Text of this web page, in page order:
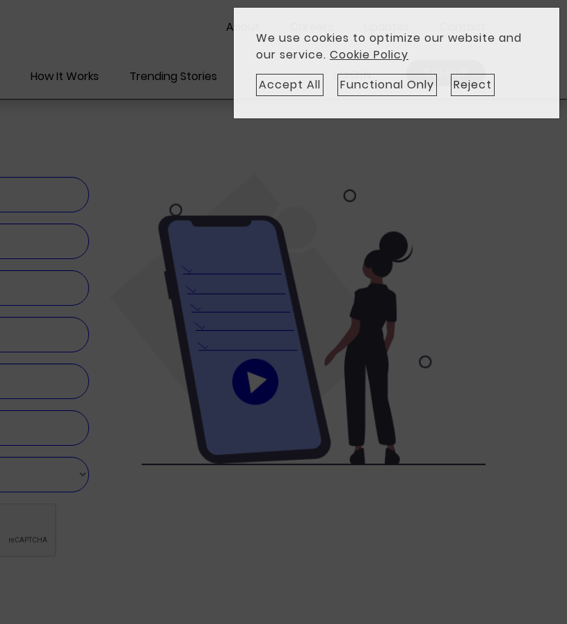
We use cookies to optimize our website and
our service. Cookie Policy
Accept All
Functional Only Reject
About
How It Works Trending Stories LOGIN SIGNUP